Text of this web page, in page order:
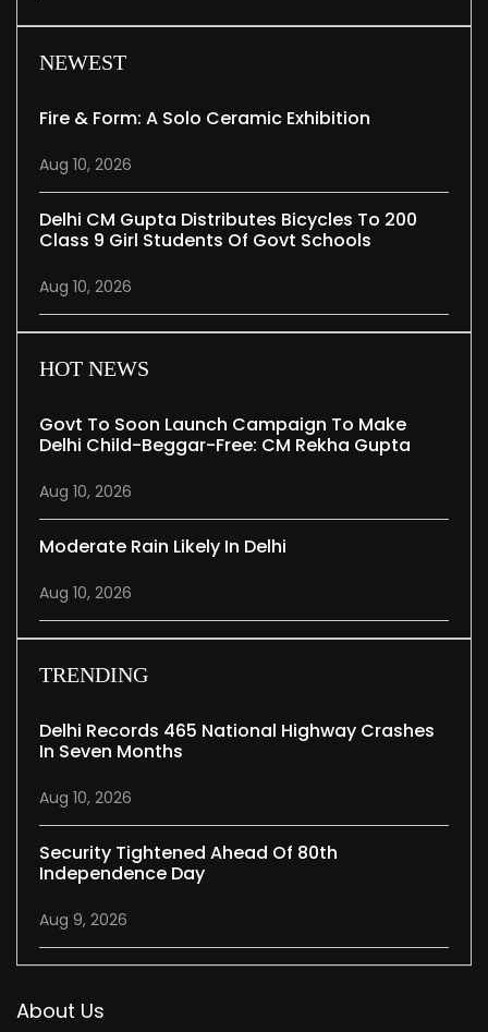
NEWEST
Fire & Form: A Solo Ceramic Exhibition
Aug 10, 2026
Delhi CM Gupta Distributes Bicycles To 200
Class 9 Girl Students Of Govt Schools
Aug 10, 2026
HOT NEWS
Govt To Soon Launch Campaign To Make
Delhi Child-Beggar-Free: CM Rekha Gupta
Aug 10, 2026
Moderate Rain Likely In Delhi
Aug 10, 2026
TRENDING
Delhi Records 465 National Highway Crashes
In Seven Months
Aug 10, 2026
Security Tightened Ahead Of 80th
Independence Day
Aug 9, 2026
About Us